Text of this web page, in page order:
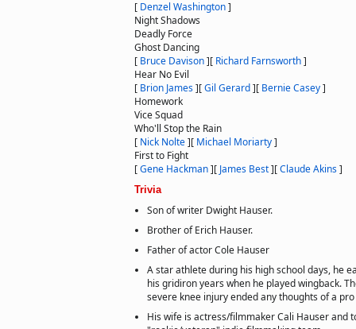
[ Denzel Washington]
Night Shadows
Deadly Force
Ghost Dancing
[ Bruce Davison][ Richard Farnsworth]
Hear No Evil
[ Brion James][Gil Gerard][ Bernie Casey]
Homework
Vice Squad
Who'll Stop the Rain
[ Nick Nolte][ Michael Moriarty]
First to Fight
[Gene Hackman][ James Best][Claude Akins]
Trivia
Son of writer Dwight Hauser.
Brother of Erich Hauser.
Father of actor Cole Hauser
A star athlete during his high school days, he
his gridiron years when he played wingback.
severe knee injury ended any thoughts of a
His wife is actress/filmmaker Cali Hauser and